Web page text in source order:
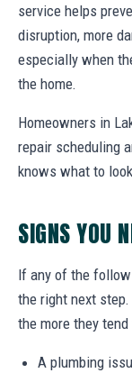
service helps
disruption, more
especially when
the home.
Homeowners in
repair scheduling
knows what to
SIGNS YOU
If any of the
the right next
the more they
A plumbing